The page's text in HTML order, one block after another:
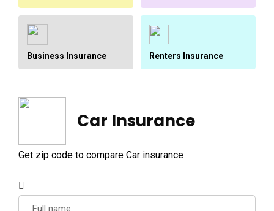
Business Insurance Renters Insurance
Car Insurance
Get zip code to compare Car insurance